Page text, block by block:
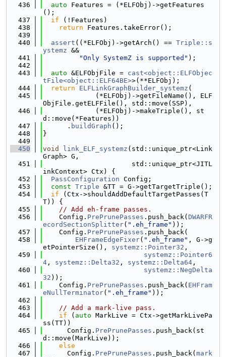
  436
auto Features = (*ELFObj)->getFeatures
();
  437
if (!Features)
  438
return Features.takeError();
  439
  440
assert ((*ELFObj)->getArch() == Triple::s
ystemz &&
  441
"Only SystemZ is supported" );
  442
  443
auto &ELFObjFile = cast<object::ELFObjec
tFile<object::ELF64BE>>(**ELFObj);
  444
return ELFLinkGraphBuilder_systemz (
  445
             (*ELFObj)->getFileName(), ELF
ObjFile.getELFFile(), std::move(SSP),
  446
             (*ELFObj)->makeTriple(), st
d::move(*Features))
  447
      .
buildGraph ();
  448
}
  449
  450
void link_ELF_systemz (std::unique_ptr<Link
Graph> G,
  451
                      std::unique_ptr<JITL
inkContext> Ctx) {
  452
PassConfiguration Config;
  453
const Triple &TT = G->getTargetTriple();
  454
if (Ctx->shouldAddDefaultTargetPasses(T
T)) {
  455
// Add eh-frame passes.
  456
    Config.
PrePrunePasses .push_back( DWARFR
ecordSectionSplitter( ".eh_frame" ));
  457
    Config.
PrePrunePasses .push_back(
  458
EHFrameEdgeFixer( ".eh_frame" , G->g
etPointerSize(), systemz::Pointer32 ,
  459
systemz::Pointer6
4 , systemz::Delta32 , systemz::Delta64 ,
  460
systemz::NegDelta
32 ));
  461
    Config.
PrePrunePasses .push_back( EHFram
eNullTerminator( ".eh_frame" ));
  462
  463
// Add a mark-live pass.
  464
if ( auto MarkLive = Ctx->getMarkLivePa
ss(TT))
  465
      Config.
PrePrunePasses .push_back(st
d::move(MarkLive));
  466
else
  467
      Config.
PrePrunePasses .push_back( mark